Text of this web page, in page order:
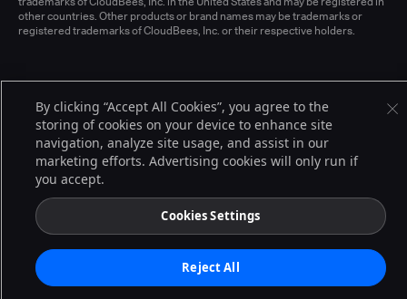
other countries. Other products or brand names may be trademarks or
registered trademarks of CloudBees, Inc. or their respective holders.
By clicking “Accept All Cookies”, you agree to the
storing of cookies on your device to enhance site
navigation, analyze site usage, and assist in our
marketing efforts. Advertising cookies will only run if
you accept.
Cookies Settings
Reject All